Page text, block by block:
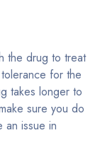
the drug to treat
for the
takes longer to
sure you do
an issue in